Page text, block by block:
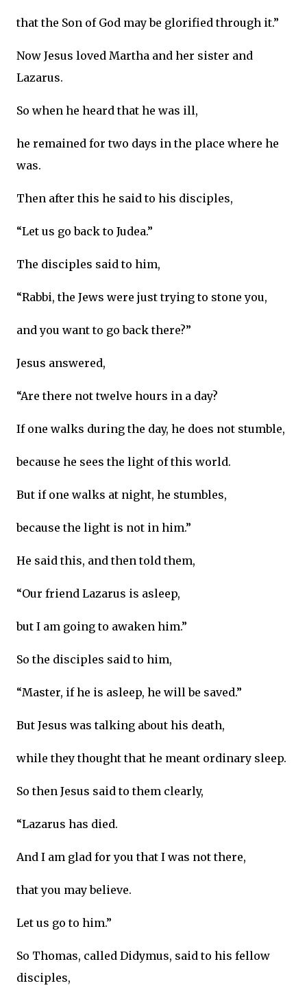
that the Son of God may be glorified through it.”
Now Jesus loved Martha and her sister and
Lazarus.
So when he heard that he was ill,
he remained for two days in the place where he
was.
Then after this he said to his disciples,
“Let us go back to Judea.”
The disciples said to him,
“Rabbi, the Jews were just trying to stone you,
and you want to go back there?”
Jesus answered,
“Are there not twelve hours in a day?
If one walks during the day, he does not stumble,
because he sees the light of this world.
But if one walks at night, he stumbles,
because the light is not in him.”
He said this, and then told them,
“Our friend Lazarus is asleep,
but I am going to awaken him.”
So the disciples said to him,
“Master, if he is asleep, he will be saved.”
But Jesus was talking about his death,
while they thought that he meant ordinary sleep.
So then Jesus said to them clearly,
“Lazarus has died.
And I am glad for you that I was not there,
that you may believe.
Let us go to him.”
So Thomas, called Didymus, said to his fellow
disciples,